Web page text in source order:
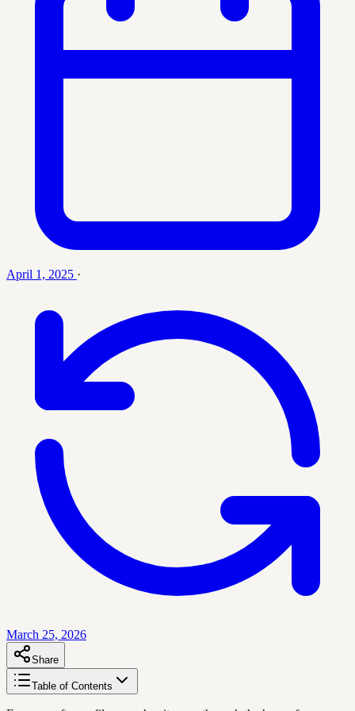
April 1, 2025 ·
March 25, 2026
Share
Table of Contents